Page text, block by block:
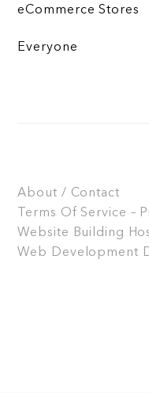
eCommerce Stores
Everyone
About / Contact
Terms Of Service –
Website Building
Web Development